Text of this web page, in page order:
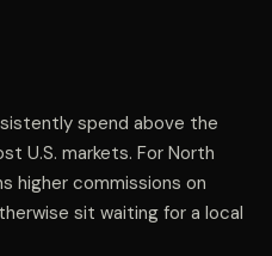
spend above the
U.S. markets. For North
higher commissions on
sit waiting for a local